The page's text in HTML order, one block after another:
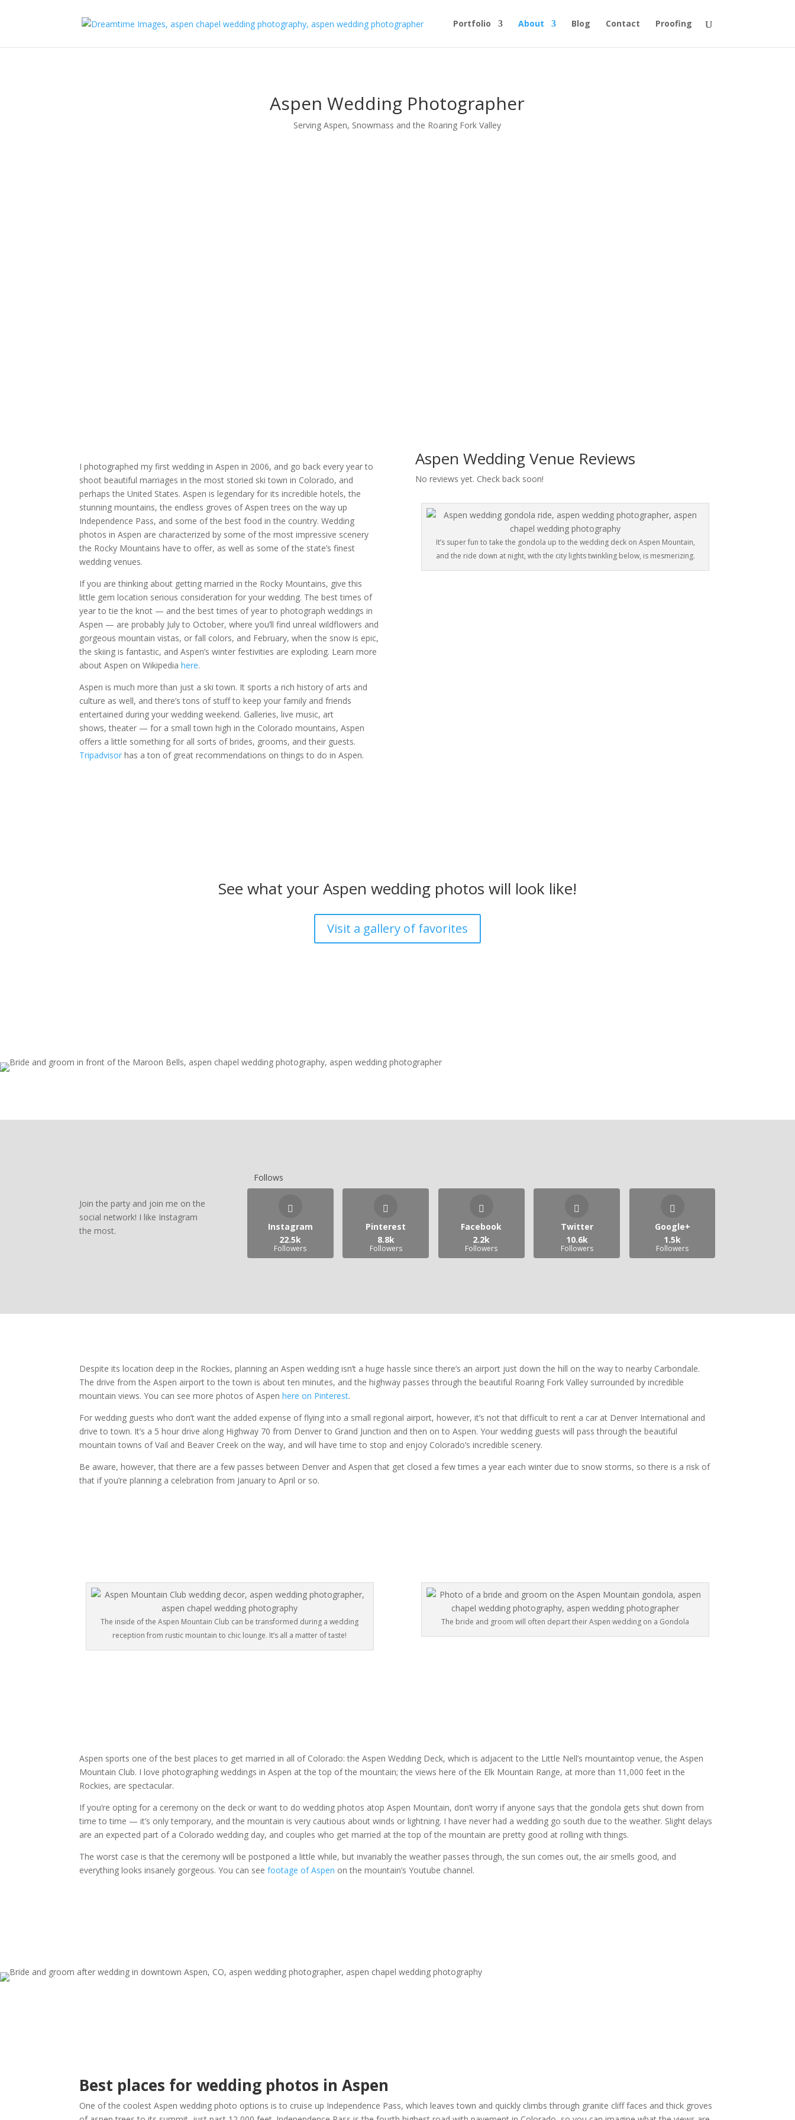
Portfolio About Blog Contact Proofing
Aspen Wedding Photographer
Serving Aspen, Snowmass and the Roaring Fork Valley
I photographed my first wedding inAspen in 2006, and go back every year to
shoot beautiful marriages in the most storied ski town in Colorado, and
perhaps the United States. Aspen is legendary for its incredible hotels, the
stunning mountains, the endless groves of Aspen trees on the way up
Independence Pass, and some of the best food in the country. Wedding
photos in Aspen are characterized by some of the most impressive scenery
the Rocky Mountains have to offer, as well as some of the state’s finest
wedding venues.
If you are thinking about getting married in the Rocky Mountains, give this
little gem location serious consideration for your wedding. The best times of
year to tie the knot — and the best times of year to photograph weddings in
Aspen — are probably July to October, where you’ll find unreal wildflowers and
gorgeous mountain vistas, or fall colors, and February, when the snow is epic,
the skiing is fantastic, and Aspen’s winter festivities are exploding. Learn more
about Aspen on Wikipediahere.
Aspen is much more than just a ski town. It sports a rich history of arts and
culture as well, and there’s tons of stuff to keep your family and friends
entertained during your wedding weekend. Galleries, live music, art
shows, theater — for a small town high in the Colorado mountains, Aspen
offers a little something for all sorts of brides, grooms, and their guests.
Tripadvisor has a ton of great recommendations on things to do in Aspen.
Aspen Wedding Venue Reviews
No reviews yet. Check back soon!
It’s super fun to take the gondola up to the wedding deck on Aspen Mountain,
and the ride down at night, with the city lights twinkling below, is mesmerizing.
See what your Aspen wedding photos will look like!
Visit a gallery of favorites
Join the party and join me on the
social network! I like Instagram
the most.
Follows
Instagram
22.5k
Followers
Pinterest
8.8k
Followers
Facebook
2.2k
Followers
Twitter
10.6k
Followers
Google+
1.5k
Followers
Despite its location deep in the Rockies, planning an Aspen wedding isn’t a huge hassle since there’s an airport just down the hill on the way to nearby Carbondale.
The drive from the Aspen airport to the town is about ten minutes, and the highway passes through the beautiful Roaring Fork Valley surrounded by incredible
mountain views. You can see more photos of Aspenhere on Pinterest.
For wedding guests who don’t want the added expense of flying into a small regional airport, however, it’s not that difficult to rent a car at Denver International and
drive to town. It’s a 5 hour drive along Highway 70 from Denver to Grand Junction and then on to Aspen. Your wedding guests will pass through the beautiful
mountain towns of Vail and Beaver Creek on the way, and will have time to stop and enjoy Colorado’s incredible scenery.
Be aware, however, that there are a few passes between Denver and Aspen that get closed a few times a year each winter due to snow storms, so there is a risk of
that if you’re planning a celebration from January to April or so.
The inside of the Aspen Mountain Club can be transformed during a wedding
reception from rustic mountain to chic lounge. It’s all a matter of taste!
The bride and groom will often depart their Aspen wedding on a Gondola
Aspen sports one of the best places to get married in all of Colorado: the Aspen Wedding Deck, which is adjacent to the Little Nell’s mountaintop venue, the Aspen
Mountain Club. I love photographing weddings in Aspen at the top of the mountain; the views here of the Elk Mountain Range, at more than 11,000 feet in the
Rockies, are spectacular.
If you’re opting for a ceremony on the deck or want to do wedding photos atop Aspen Mountain, don’t worry if anyone says that the gondola gets shut down from
time to time — it’s only temporary, and the mountain is very cautious about winds or lightning. I have never had a wedding go south due to the weather. Slight delays
are an expected part of a Colorado wedding day, and couples who get married at the top of the mountain are pretty good at rolling with things.
The worst case is that the ceremony will be postponed a little while, but invariably the weather passes through, the sun comes out, the air smells good, and
everything looks insanely gorgeous. You can seefootage of Aspen on the mountain’s Youtube channel.
Best places for wedding photos in Aspen
One of the coolest Aspen wedding photo options is to cruise up Independence Pass, which leaves town and quickly climbs through granite cliff faces and thick groves